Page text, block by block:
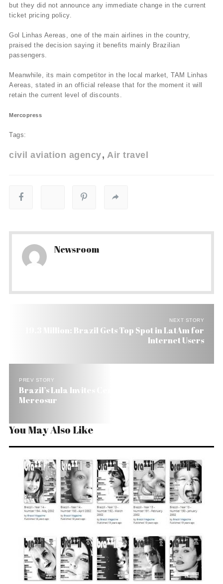
but they did not announce any immediate change in the current
ticket pricing policy.
Gol Linhas Aereas, one of the main airlines in the country,
praised the decision saying it benefits mainly Brazilian
passengers.
Meanwhile, its main competitor in the local market, TAM Linhas
Aereas, stated in an official release that for the moment it will
retain the current level of discounts.
Mercopress
Tags:
civil aviation agency Air travel
Newsroom
NEXT STORY
19.3 Million: Brazil Gets Top Spot in LatAm for
Internet Users
PREV STORY
Brazil’s Lula Invites Central America to Join
Mercosur
You May Also Like